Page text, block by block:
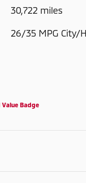
30,722 miles
26/35 MPG City/